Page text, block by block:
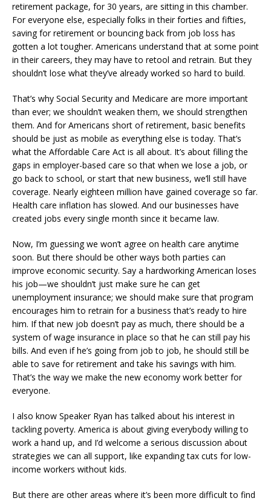
retirement package, for 30 years, are sitting in this chamber.
For everyone else, especially folks in their forties and fifties,
saving for retirement or bouncing back from job loss has
gotten a lot tougher. Americans understand that at some point
in their careers, they may have to retool and retrain. But they
shouldn’t lose what they’ve already worked so hard to build.
That’s why Social Security and Medicare are more important
than ever; we shouldn’t weaken them, we should strengthen
them. And for Americans short of retirement, basic benefits
should be just as mobile as everything else is today. That’s
what the Affordable Care Act is all about. It’s about filling the
gaps in employer-based care so that when we lose a job, or
go back to school, or start that new business, we’ll still have
coverage. Nearly eighteen million have gained coverage so far.
Health care inflation has slowed. And our businesses have
created jobs every single month since it became law.
Now, I’m guessing we won’t agree on health care anytime
soon. But there should be other ways both parties can
improve economic security. Say a hardworking American loses
his job—we shouldn’t just make sure he can get
unemployment insurance; we should make sure that program
encourages him to retrain for a business that’s ready to hire
him. If that new job doesn’t pay as much, there should be a
system of wage insurance in place so that he can still pay his
bills. And even if he’s going from job to job, he should still be
able to save for retirement and take his savings with him.
That’s the way we make the new economy work better for
everyone.
I also know Speaker Ryan has talked about his interest in
tackling poverty. America is about giving everybody willing to
work a hand up, and I’d welcome a serious discussion about
strategies we can all support, like expanding tax cuts for low-
income workers without kids.
But there are other areas where it’s been more difficult to find